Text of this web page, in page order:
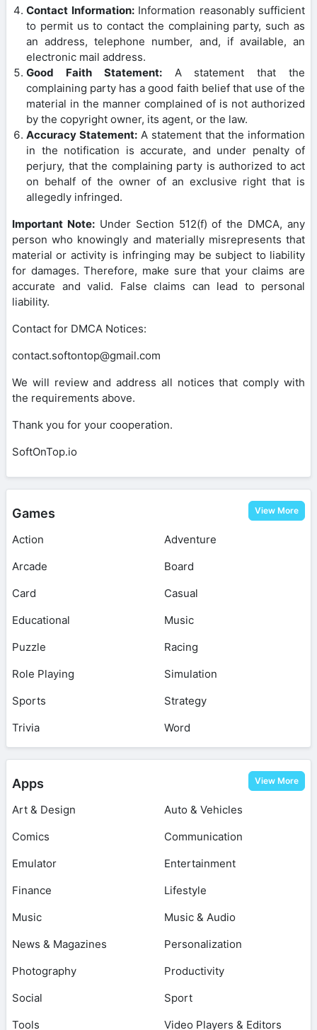
Contact Information:Information reasonably sufficient
to permit us to contact the complaining party, such as
an address, telephone number, and, if available, an
electronic mail address.
Good Faith Statement:A statement that the
complaining party has a good faith belief that use of the
material in the manner complained of is not authorized
by the copyright owner, its agent, or the law.
Accuracy Statement: A statement that the information
in the notification is accurate, and under penalty of
perjury, that the complaining party is authorized to act
on behalf of the owner of an exclusive right that is
allegedly infringed.
Important Note:Under Section 512(f) of the DMCA, any
person who knowingly and materially misrepresents that
material or activity is infringing may be subject to liability
for damages. Therefore, make sure that your claims are
accurate and valid. False claims can lead to personal
liability.
Contact for DMCA Notices:
contact.softontop@gmail.com
We will review and address all notices that comply with
the requirements above.
Thank you for your cooperation.
SoftOnTop.io
Games View More
Action
Adventure
Arcade
Board
Card
Casual
Educational
Music
Puzzle
Racing
Role Playing
Simulation
Sports
Strategy
Trivia
Word
Apps View More
Art & Design
Auto & Vehicles
Comics
Communication
Emulator
Entertainment
Finance
Lifestyle
Music
Music & Audio
News & Magazines
Personalization
Photography
Productivity
Social
Sport
Tools
Video Players & Editors